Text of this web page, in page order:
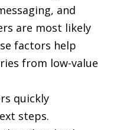
and
are most likely
factors help
from low-value
quickly
steps.